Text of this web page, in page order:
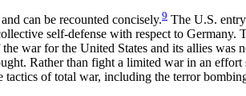
can be recounted concisely.9 The U.S.
self-defense with respect to
war for the United States and its allies
Rather than fight a limited war in an
of total war, including the terror